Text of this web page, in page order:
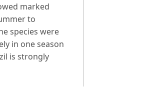
marked
to
species were
in one season
is strongly